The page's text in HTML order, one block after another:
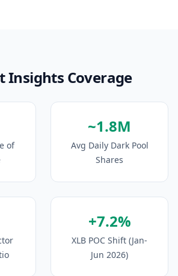
Insights Coverage
of
~1.8M
Avg Daily Dark Pool
Shares
+7.2%
XLB POC Shift (Jan-
Jun 2026)